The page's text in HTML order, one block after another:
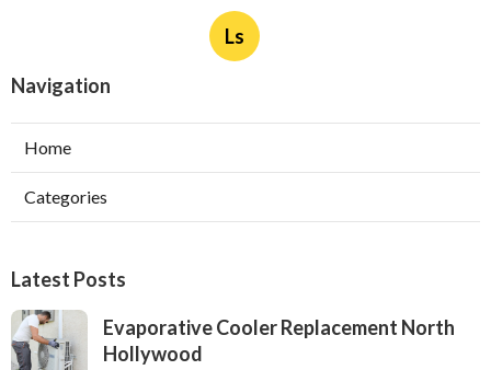
Ls
Navigation
Home
Categories
Latest Posts
Evaporative Cooler Replacement North
Hollywood